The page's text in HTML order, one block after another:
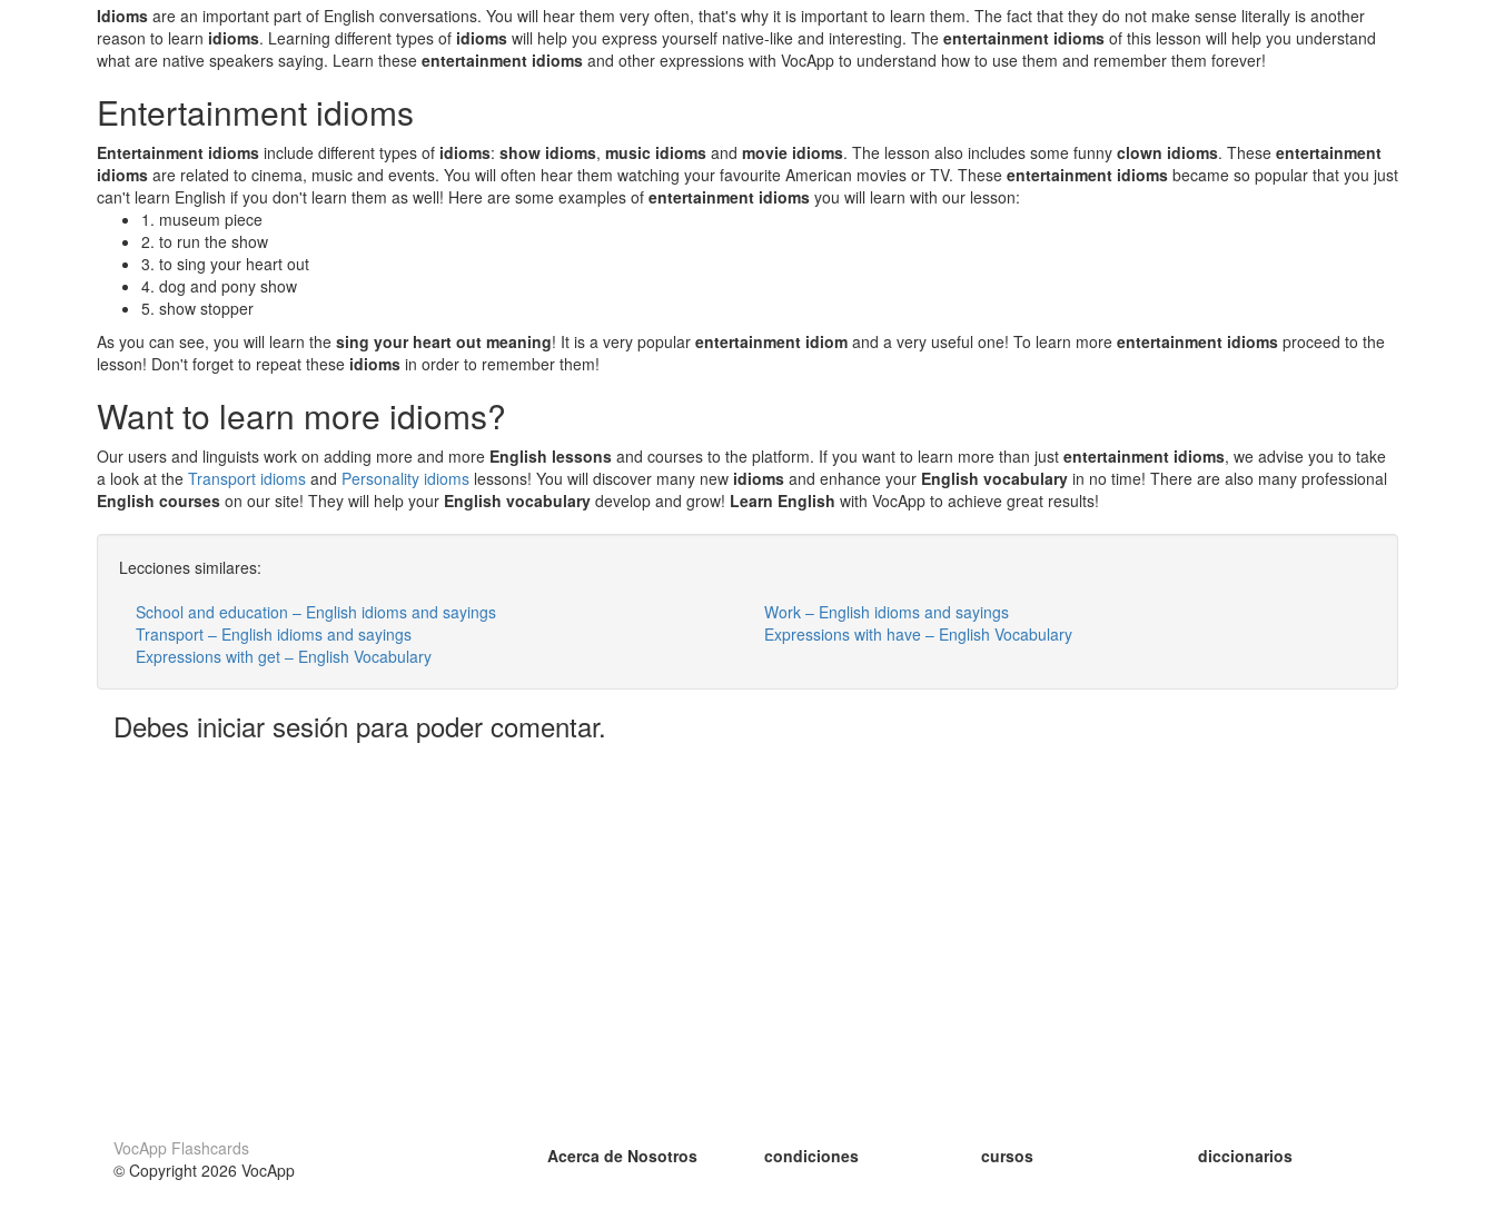
Idioms are an important part of English conversations. You will hear them very often, that's why it is important to learn them. The fact that they do not make sense literally is another
reason to learn idioms. Learning different types of idioms will help you express yourself native-like and interesting. The entertainment idioms of this lesson will help you understand
what are native speakers saying. Learn these entertainment idioms and other expressions with VocApp to understand how to use them and remember them forever!
Entertainment idioms
Entertainment idioms include different types of idioms: show idioms, music idioms and movie idioms. The lesson also includes some funny clown idioms. These entertainment
idioms are related to cinema, music and events. You will often hear them watching your favourite American movies or TV. These entertainment idioms became so popular that you just
can't learn English if you don't learn them as well! Here are some examples of entertainment idioms you will learn with our lesson:
1. museum piece
2. to run the show
3. to sing your heart out
4. dog and pony show
5. show stopper
As you can see, you will learn the sing your heart out meaning! It is a very popular entertainment idiom and a very useful one! To learn more entertainment idioms proceed to the
lesson! Don't forget to repeat these idioms in order to remember them!
Want to learn more idioms?
Our users and linguists work on adding more and more English lessons and courses to the platform. If you want to learn more than just entertainment idioms, we advise you to take
a look at the Transport idioms and Personality idioms lessons! You will discover many new idioms and enhance your English vocabulary in no time! There are also many professional
English courses on our site! They will help your English vocabulary develop and grow! Learn English with VocApp to achieve great results!
Lecciones similares:
School and education – English idioms and sayings
Work – English idioms and sayings
Transport – English idioms and sayings
Expressions with have – English Vocabulary
Expressions with get – English Vocabulary
Debes iniciar sesión para poder comentar.
VocApp Flashcards
© Copyright 2026 VocApp
Acerca de Nosotros
condiciones
cursos
diccionarios